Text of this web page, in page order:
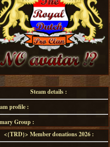
Steam details :
profile :
Group :
<{TRD}> Member donations 2026 :